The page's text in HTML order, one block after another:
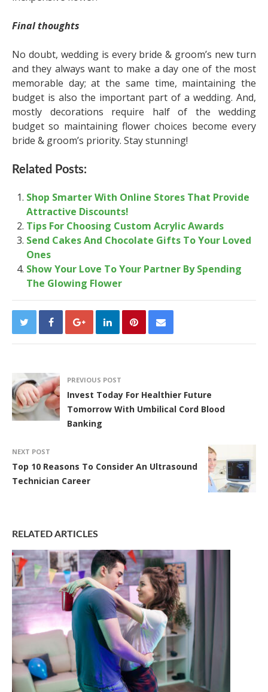
Final thoughts
No doubt, wedding is every bride & groom’s new turn
and they always want to make a day one of the most
memorable day; at the same time, maintaining the
budget is also the important part of a wedding. And,
mostly decorations require half of the wedding
budget so maintaining flower choices become every
bride & groom’s priority. Stay stunning!
Related Posts:
Shop Smarter With Online Stores That Provide
Attractive Discounts!
Tips For Choosing Custom Acrylic Awards
Send Cakes And Chocolate Gifts To Your Loved
Ones
Show Your Love To Your Partner By Spending
The Glowing Flower
PREVIOUS POST
Invest Today For Healthier Future
Tomorrow With Umbilical Cord Blood
Banking
NEXT POST
Top 10 Reasons To Consider An Ultrasound
Technician Career
RELATED ARTICLES